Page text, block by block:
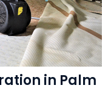
in Palm